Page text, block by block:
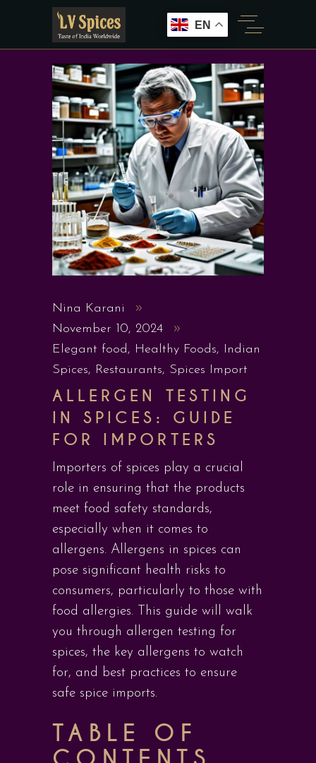
Nina Karani
November 10, 2024
Elegant food, Healthy Foods, Indian
Spices, Restaurants, Spices Import
ALLERGEN TESTING
IN SPICES: GUIDE
FOR IMPORTERS
Importers of spices play a crucial
role in ensuring that the products
meet food safety standards,
especially when it comes to
allergens. Allergens in spices can
pose significant health risks to
consumers, particularly to those with
food allergies. This guide will walk
you through allergen testing for
spices, the key allergens to watch
for, and best practices to ensure
safe spice imports.
TABLE OF
EN